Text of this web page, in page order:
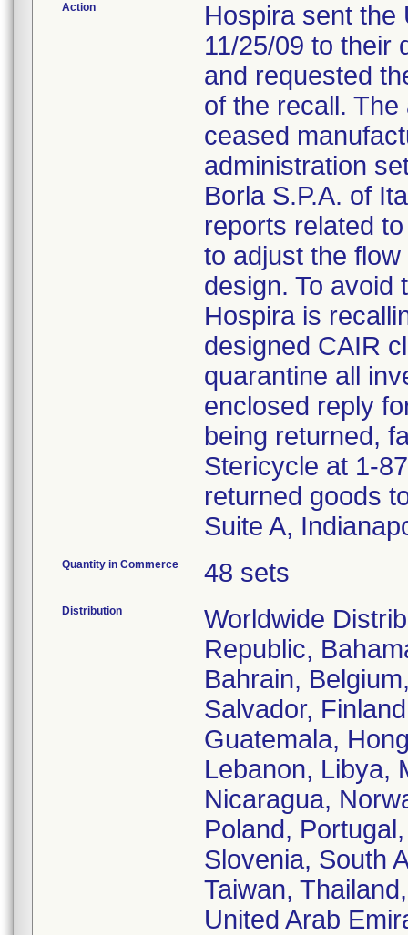
Action
Hospira sent the
11/25/09 to their
and requested
of the recall.
ceased
administration
Borla S.P.A. of
reports related
to adjust the
design. To avoid
Hospira is
designed CAIR
quarantine all
enclosed reply
being returned,
Stericycle at 1-
returned goods
Suite A,
Quantity in Commerce 48 sets
Distribution
Worldwide
Republic,
Bahrain,
Salvador,
Guatemala,
Lebanon, Libya,
Nicaragua,
Poland,
Slovenia, South
Taiwan,
United Arab